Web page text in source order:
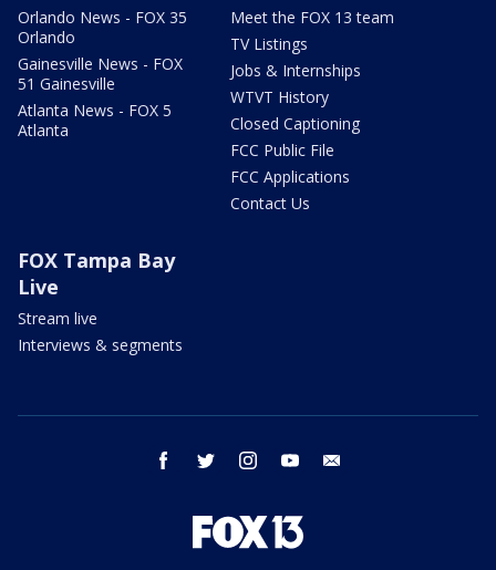
Orlando News - FOX 35
Orlando
Gainesville News - FOX
51 Gainesville
Atlanta News - FOX 5
Atlanta
Meet the FOX 13 team
TV Listings
Jobs & Internships
WTVT History
Closed Captioning
FCC Public File
FCC Applications
Contact Us
FOX Tampa Bay
Live
Stream live
Interviews & segments
facebook twitter instagram youtube